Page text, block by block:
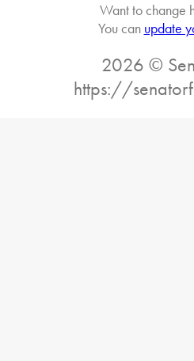
Want to change
You can update
2026 ©
https://